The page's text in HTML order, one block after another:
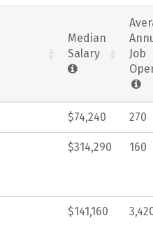
Median
Salary
Job
$74,240 270
$314,290 160
$141,160